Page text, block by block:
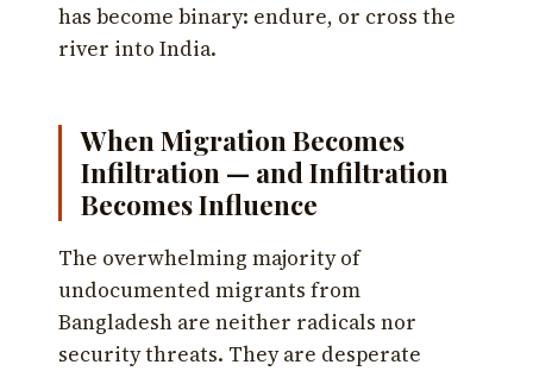
has become binary: endure, or cross the
river into India.
When Migration Becomes
Infiltration — and Infiltration
Becomes Influence
The overwhelming majority of
undocumented migrants from
Bangladesh are neither radicals nor
security threats. They are desperate